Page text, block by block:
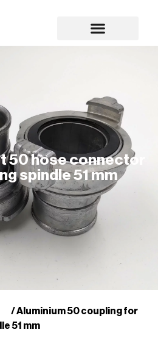
50 hose connector
spindle 51 mm
/ Aluminium 50 coupling for
51 mm